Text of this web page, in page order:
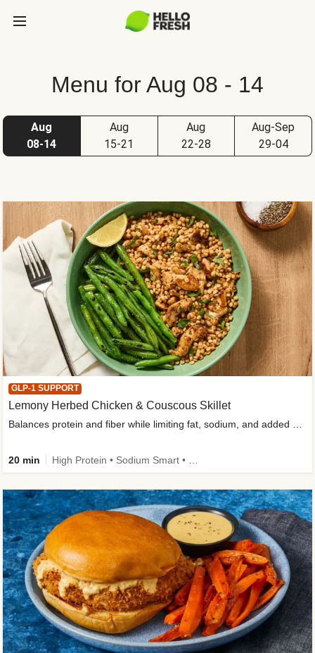
Menu for Aug 08 - 14
Aug
08-14
Aug
15-21
Aug
22-28
Aug-Sep
29-04
GLP-1 SUPPORT
Lemony Herbed Chicken & Couscous Skillet
20 min